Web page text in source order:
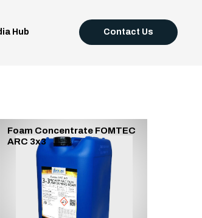
Hub Contact Us
Foam Concentrate FOMTEC
ARC 3x3